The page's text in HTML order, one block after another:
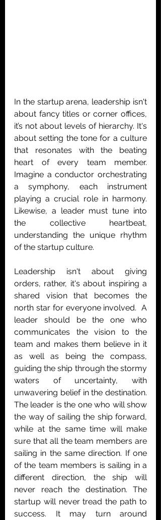
In the startup arena, leadership isn't
about fancy titles or corner offices,
it’s not about levels of hierarchy. It's
about setting the tone for a culture
that resonates with the beating
heart of every team member.
Imagine a conductor orchestrating
a symphony, each instrument
playing a crucial role in harmony.
Likewise, a leader must tune into
the collective heartbeat,
understanding the unique rhythm
of the startup culture.
Leadership isn't about giving
orders, rather, it's about inspiring a
shared vision that becomes the
north star for everyone involved.  A
leader should be the one who
communicates the vision to the
team and makes them believe in it
as well as being the compass,
guiding the ship through the stormy
waters of uncertainty, with
unwavering belief in the destination.
The leader is the one who will show
the way of sailing the ship forward,
while at the same time will make
sure that all the team members are
sailing in the same direction. If one
of the team members is sailing in a
different direction, the ship will
never reach the destination. The
startup will never tread the path to
success. It may turn around